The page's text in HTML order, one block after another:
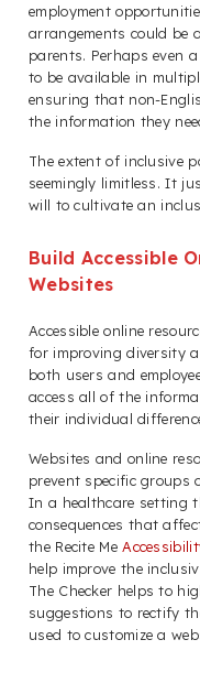
employment
arrangements could be
parents. Perhaps even
to be available in
ensuring that non-
the information they
The extent of inclusive
seemingly limitless. It
will to cultivate an
Build Accessible
Websites
Accessible online
for improving diversity
both users and
access all of the
their individual
Websites and online
prevent specific groups
In a healthcare setting
consequences that
the Recite Me
help improve the
The Checker helps to
suggestions to rectify
used to customize a